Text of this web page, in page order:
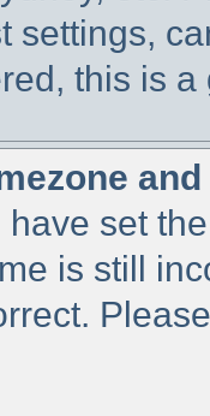
settings,
this is
set
is still